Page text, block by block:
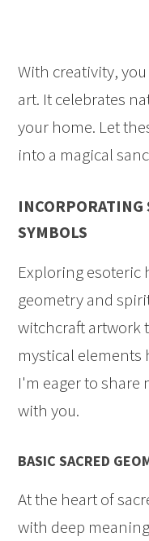
With creativity,
art. It celebrates
your home. Let
into a magical
INCORPORATING
SYMBOLS
Exploring esoteric
geometry and
witchcraft artwork
mystical elements
I'm eager to share
with you.
BASIC SACRED
At the heart of
with deep